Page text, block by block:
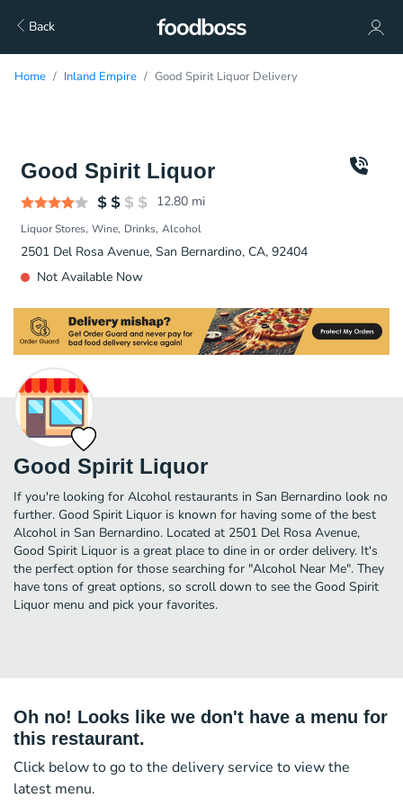
Back
Home Inland Empire Good Spirit Liquor Delivery
Good Spirit Liquor
12.80 mi
Liquor Stores Wine Drinks Alcohol
2501 Del Rosa Avenue, San Bernardino, CA, 92404
Not Available Now
Good Spirit Liquor
If you're looking for Alcohol restaurants in San Bernardino look no
further. Good Spirit Liquor is known for having some of the best
Alcohol in San Bernardino. Located at 2501 Del Rosa Avenue,
Good Spirit Liquor is a great place to dine in or order delivery. It's
the perfect option for those searching for "Alcohol Near Me". They
have tons of great options, so scroll down to see the Good Spirit
Liquor menu and pick your favorites.
Oh no! Looks like we don't have a menu for
this restaurant.
Click below to go to the delivery service to view the
latest menu.